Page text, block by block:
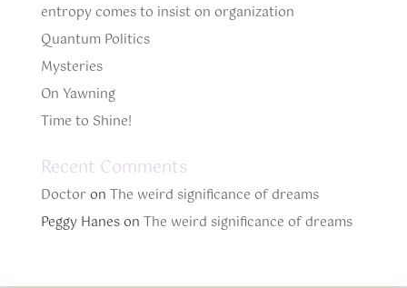
entropy comes to insist on organization
Quantum Politics
Mysteries
On Yawning
Time to Shine!
Recent Comments
Doctoron The weird significance of dreams
Peggy Haneson The weird significance of dreams